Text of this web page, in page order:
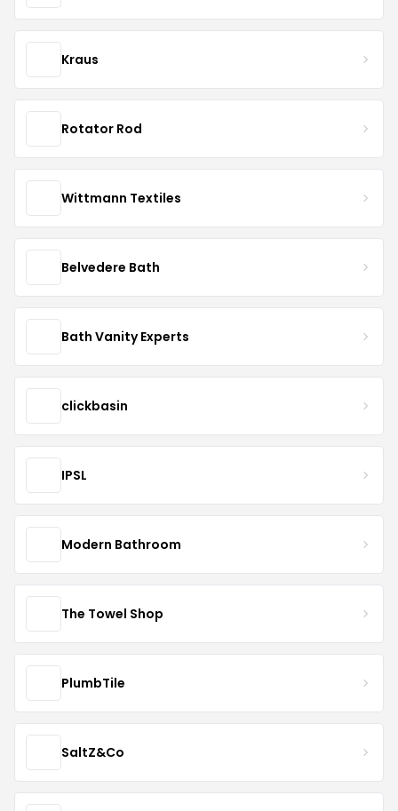
Kraus
Rotator Rod
Wittmann Textiles
Belvedere Bath
Bath Vanity Experts
clickbasin
IPSL
Modern Bathroom
The Towel Shop
PlumbTile
SaltZ&Co